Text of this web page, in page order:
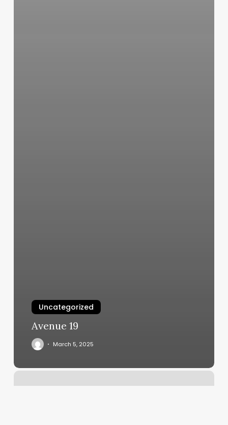
Uncategorized
Avenue 19
March 5, 2025
Scheduling
Wizard